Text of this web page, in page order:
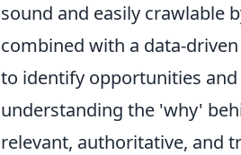
sound and easily crawlable
combined with a data-
to identify opportunities
understanding the 'why'
relevant, authoritative, and